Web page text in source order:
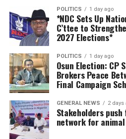
He further assured investors of
revealing that despite
infrastructure projects across
administration had not
banks.
“We have not borrowed a kobo
have no intention of doing so.
commitment to fiscal discipline,
management, transparency and
Oborevwori explained that the
POLITICS 1 day ago
*NDC Sets Up
C’ttee to
2027 Elections*
POLITICS 1 day ago
Osun Election: CP
Brokers Peace
Final Campaign
GENERAL NEWS 2 days
Stakeholders
network for